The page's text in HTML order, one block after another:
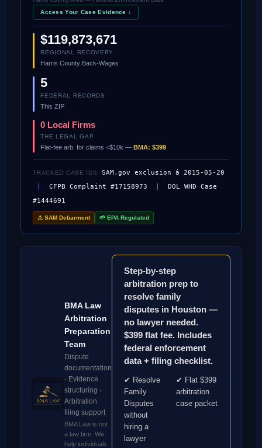
Access Your Case Evidence ↓
$119,873,671
REGIONAL RECOVERY
Harris County Back-Wages
5
FEDERAL RECORDS
This ZIP
0 Local Firms
THE LEGAL GAP
Flat-fee arb. for claims <$10k — BMA: $399
TRACKED CASE IDS: SAM.gov exclusion â 2015-05-20
|CFPB Complaint #17158973
DOL WHD Case
#1444691
⚠ SAM Debarment 🌱 EPA Regulated
BMA Law
Arbitration
Preparation
Team
Dispute
documentation
· Evidence
structuring ·
Arbitration
filing support
BMA Law is not
a law firm. We
help individuals
Step-by-step
arbitration prep to
resolve family
disputes in Houston —
no lawyer needed.
$399 flat fee. Includes
federal enforcement
data + filing checklist.
✔ Resolve
Family
Disputes
without
hiring a
lawyer
✔ Flat $399
arbitration
case packet